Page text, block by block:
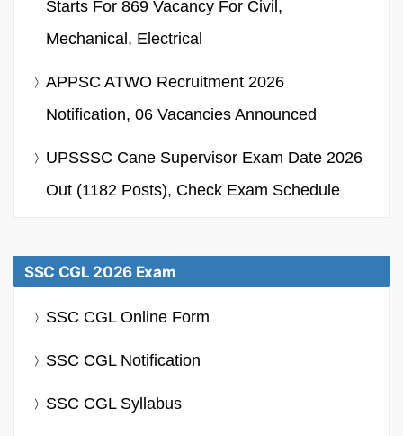
Starts For 869 Vacancy For Civil,
Mechanical, Electrical
APPSC ATWO Recruitment 2026
Notification, 06 Vacancies Announced
UPSSSC Cane Supervisor Exam Date 2026
Out (1182 Posts), Check Exam Schedule
SSC CGL 2026 Exam
SSC CGL Online Form
SSC CGL Notification
SSC CGL Syllabus